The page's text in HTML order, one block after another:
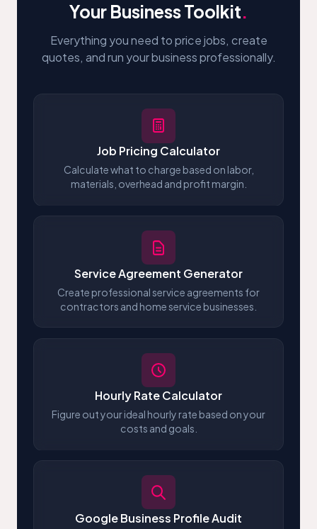
Your Business Toolkit.
Everything you need to price jobs, create
quotes, and run your business professionally.
Job Pricing Calculator
Calculate what to charge based on labor,
materials, overhead and profit margin.
Service Agreement Generator
Create professional service agreements for
contractors and home service businesses.
Hourly Rate Calculator
Figure out your ideal hourly rate based on your
costs and goals.
Google Business Profile Audit